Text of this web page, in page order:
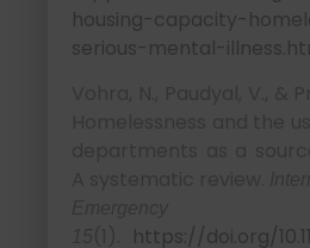
housing-capacity-
serious-mental-
https://doi.org/